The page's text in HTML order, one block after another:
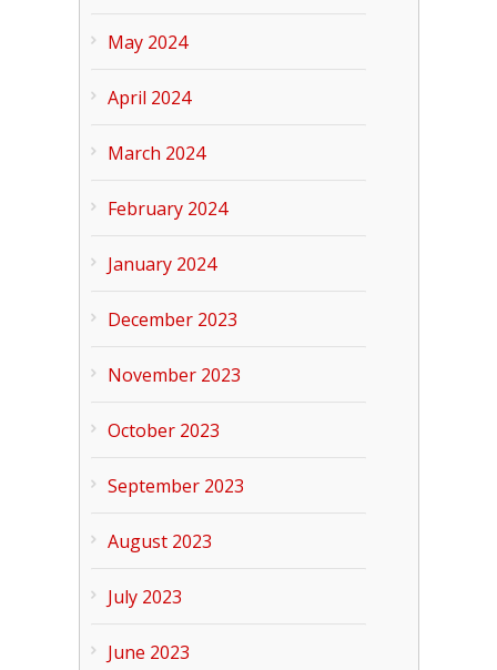
May 2024
April 2024
March 2024
February 2024
January 2024
December 2023
November 2023
October 2023
September 2023
August 2023
July 2023
June 2023